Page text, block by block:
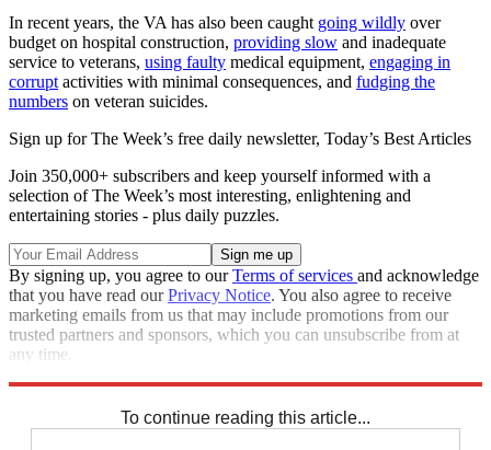
In recent years, the VA has also been caught going wildly over
budget on hospital construction, providing slow and inadequate
service to veterans, using faulty medical equipment, engaging in
corrupt activities with minimal consequences, and fudging the
numbers on veteran suicides.
Sign up for The Week’s free daily newsletter, Today’s Best Articles
Join 350,000+ subscribers and keep yourself informed with a
selection of The Week’s most interesting, enlightening and
entertaining stories - plus daily puzzles.
By signing up, you agree to ourTerms of services and acknowledge
that you have read ourPrivacy Notice. You also agree to receive
marketing emails from us that may include promotions from our
trusted partners and sponsors, which you can unsubscribe from at
any time.
To continue reading this article...